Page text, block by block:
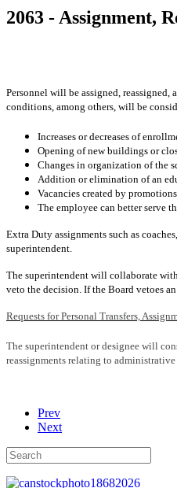
2063 - Assignment,
Personnel will be assigned,
conditions, among others, will be
Increases or decreases of
Opening of new buildings or
Changes in organization of the
Addition or elimination of an
Vacancies created by
The employee can better serve
Extra Duty assignments such as
superintendent.
The superintendent will collaborate with
veto the decision. If the Board vetoes
Requests for Personal Transfers,
The superintendent or designee will
reassignments relating to
Prev
Next